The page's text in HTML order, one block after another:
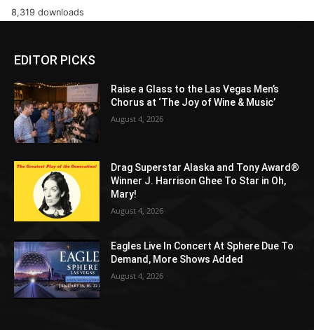
8,319 downloads
EDITOR PICKS
Raise a Glass to the Las Vegas Men’s
Chorus at ‘The Joy of Wine & Music’
August 4, 2026
Drag Superstar Alaska and Tony Award®
Winner J. Harrison Ghee To Star in Oh,
Mary!
August 4, 2026
Eagles Live In Concert At Sphere Due To
Demand, More Shows Added
August 4, 2026